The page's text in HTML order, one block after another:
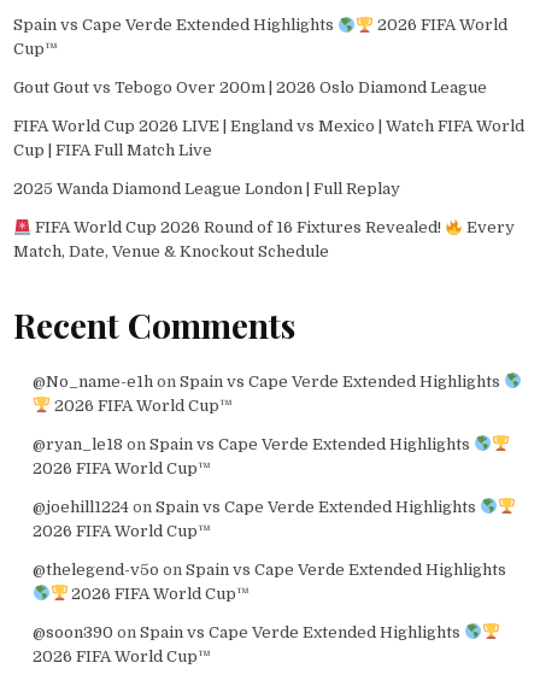
Spain vs Cape Verde Extended Highlights
2026 FIFA World
Cup™
Gout Gout vs Tebogo Over 200m | 2026 Oslo Diamond League
FIFA World Cup 2026 LIVE | England vs Mexico | Watch FIFA World
Cup | FIFA Full Match Live
2025 Wanda Diamond League London | Full Replay
FIFA World Cup 2026 Round of 16 Fixtures Revealed!
Every
Match, Date, Venue & Knockout Schedule
Recent Comments
@No_name-e1h on Spain vs Cape Verde Extended Highlights
2026 FIFA World Cup™
@ryan_le18 on Spain vs Cape Verde Extended Highlights
2026 FIFA World Cup™
@joehill1224on Spain vs Cape Verde Extended Highlights
2026 FIFA World Cup™
@thelegend-v5o on Spain vs Cape Verde Extended Highlights
2026 FIFA World Cup™
@soon390 on Spain vs Cape Verde Extended Highlights
2026 FIFA World Cup™